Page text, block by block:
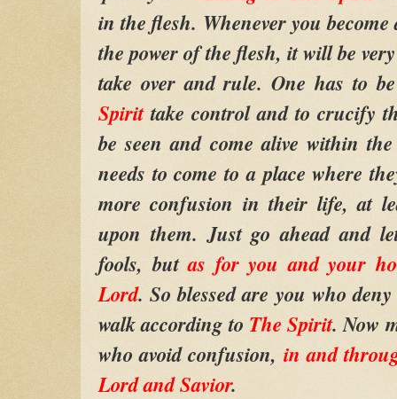
in the flesh. Whenever you
the power of the flesh, it will be
take over and rule. One has to
Spirittake control and to crucify
be seen and come alive within
needs to come to a place where
more confusion in their life, at
upon them. Just go ahead and
fools, butas for you and your
Lord. So blessed are you who
walk according to The Spirit. Now
who avoid confusion, in and
Lord and Savior.